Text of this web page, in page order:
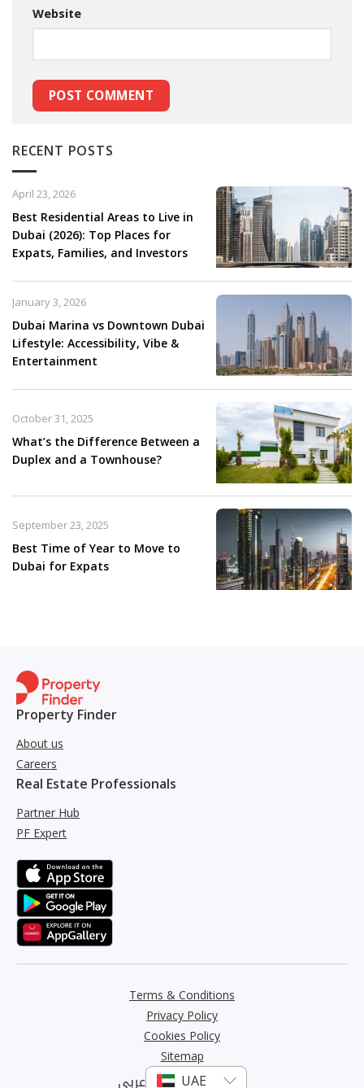
Website
RECENT POSTS
Best Residential Areas to Live in
Dubai (2026): Top Places for
Expats, Families, and Investors
April 23, 2026
Dubai Marina vs Downtown Dubai
Lifestyle: Accessibility, Vibe &
Entertainment
January 3, 2026
What’s the Difference Between a
Duplex and a Townhouse?
October 31, 2025
Best Time of Year to Move to
Dubai for Expats
September 23, 2025
Property Finder
About us
Careers
Real Estate Professionals
Partner Hub
PF Expert
Terms & Conditions
Privacy Policy
Cookies Policy
Sitemap
عربي